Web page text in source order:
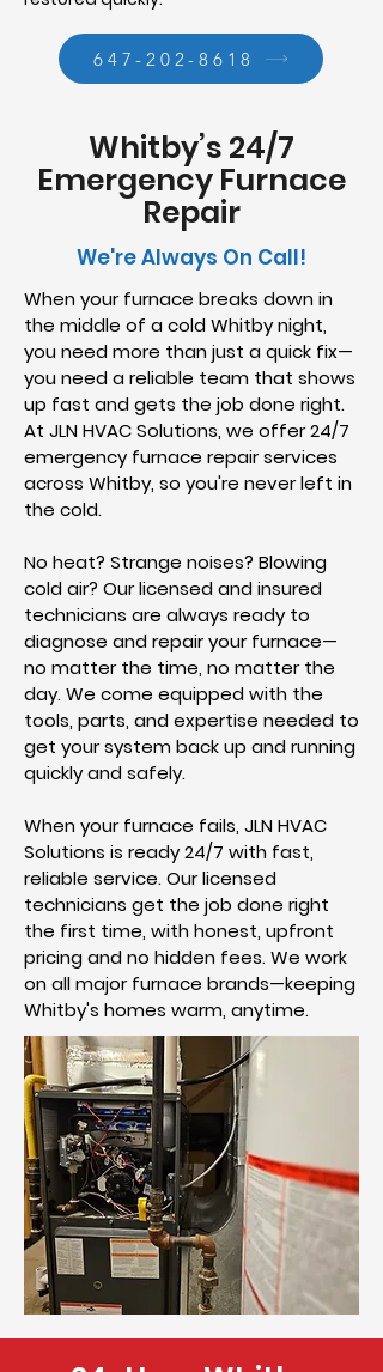
647-202-8618
Whitby’s 24/7
Emergency Furnace
Repair
We're Always On Call!
When your furnace breaks down in
the middle of a cold Whitby night,
you need more than just a quick fix—
you need a reliable team that shows
up fast and gets the job done right.
At JLN HVAC Solutions, we offer 24/7
emergency furnace repair services
across Whitby, so you're never left in
the cold.
No heat? Strange noises? Blowing
cold air? Our licensed and insured
technicians are always ready to
diagnose and repair your furnace—
no matter the time, no matter the
day. We come equipped with the
tools, parts, and expertise needed to
get your system back up and running
quickly and safely.
When your furnace fails, JLN HVAC
Solutions is ready 24/7 with fast,
reliable service. Our licensed
technicians get the job done right
the first time, with honest, upfront
pricing and no hidden fees. We work
on all major furnace brands—keeping
Whitby's homes warm, anytime.